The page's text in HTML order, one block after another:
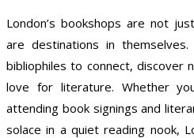
London’s bookshops are not
are destinations in
bibliophiles to connect, discover
love for literature. Whether
attending book signings and
solace in a quiet reading nook,